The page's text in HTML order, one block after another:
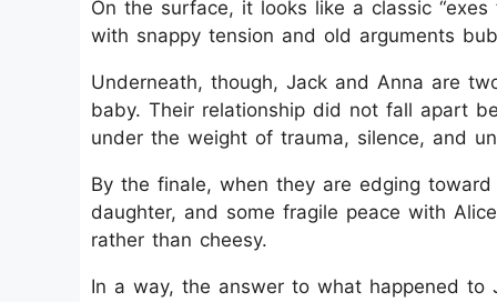
On the surface, it looks like a classic
with snappy tension and old arguments
Underneath, though, Jack and Anna are
baby. Their relationship did not fall apart
under the weight of trauma, silence, and
By the finale, when they are edging
daughter, and some fragile peace with
rather than cheesy.
In a way, the answer to what happened to